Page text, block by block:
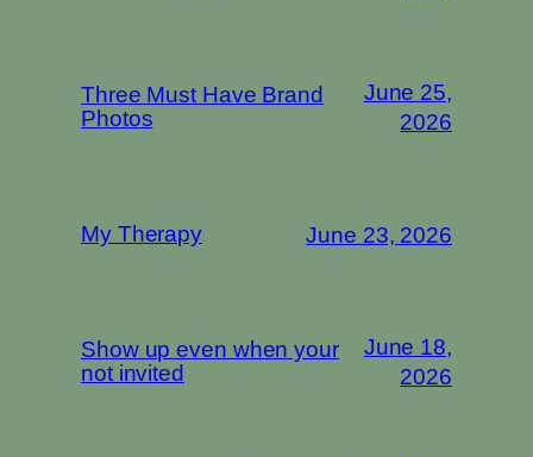
Three Must Have Brand
Photos
June 25,
2026
My Therapy June 23, 2026
Show up even when your
not invited
June 18,
2026